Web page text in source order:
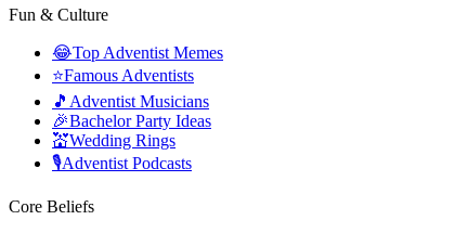
Fun & Culture
😂Top Adventist Memes
⭐Famous Adventists
🎵 Adventist Musicians
🎉Bachelor Party Ideas
💒Wedding Rings
🎙️Adventist Podcasts
Core Beliefs